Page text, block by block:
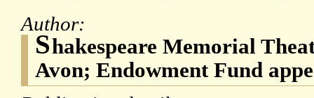
Author:
Shakespeare Memorial
Avon; Endowment Fund